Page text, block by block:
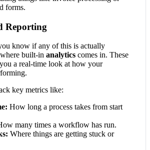
forms.
Reporting
know if any of this is actually
built-in analytics comes in. These
a real-time look at how your
key metrics like:
How long a process takes from start
many times a workflow has run.
Where things are getting stuck or